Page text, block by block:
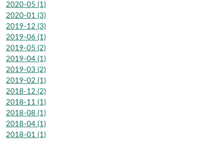
2020-05 (1)
2020-01 (3)
2019-12 (3)
2019-06 (1)
2019-05 (2)
2019-04 (1)
2019-03 (2)
2019-02 (1)
2018-12 (2)
2018-11 (1)
2018-08 (1)
2018-04 (1)
2018-01 (1)